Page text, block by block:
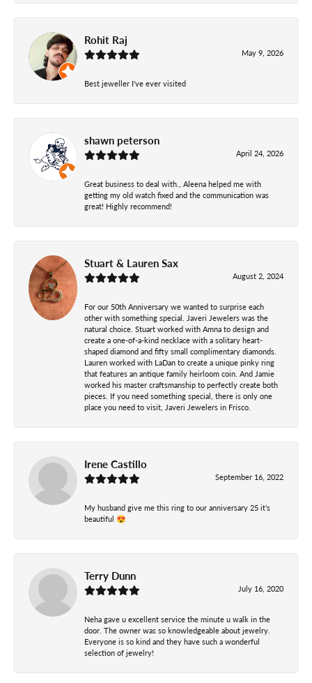
Rohit Raj
May 9, 2026
Best jeweller I've ever visited
shawn peterson
April 24, 2026
Great business to deal with., Aleena helped me with
getting my old watch fixed and the communication was
great! Highly recommend!
Stuart & Lauren Sax
August 2, 2024
For our 50th Anniversary we wanted to surprise each
other with something special. Javeri Jewelers was the
natural choice. Stuart worked with Amna to design and
create a one-of-a-kind necklace with a solitary heart-
shaped diamond and fifty small complimentary diamonds.
Lauren worked with LaDan to create a unique pinky ring
that features an antique family heirloom coin. And Jamie
worked his master craftsmanship to perfectly create both
pieces. If you need something special, there is only one
place you need to visit, Javeri Jewelers in Frisco.
Irene Castillo
September 16, 2022
My husband give me this ring to our anniversary 25 it’s
beautiful 😍
Terry Dunn
July 16, 2020
Neha gave u excellent service the minute u walk in the
door. The owner was so knowledgeable about jewelry.
Everyone is so kind and they have such a wonderful
selection of jewelry!